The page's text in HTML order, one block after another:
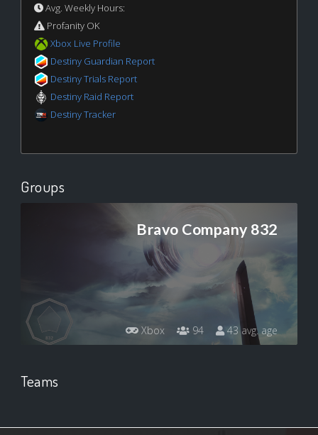
Avg. Weekly Hours:
Profanity OK
Xbox Live Profile
Destiny Guardian Report
Destiny Trials Report
Destiny Raid Report
Destiny Tracker
Groups
Bravo Company 832
Xbox 94 43 avg. age
Teams